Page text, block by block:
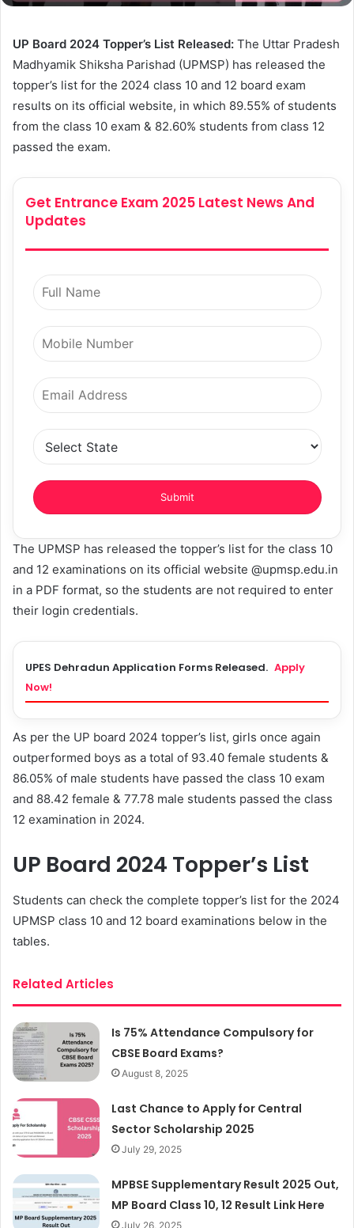
UP Board 2024 Topper’s List Released: The Uttar Pradesh
Madhyamik Shiksha Parishad (UPMSP) has released the
topper’s list for the 2024 class 10 and 12 board exam
results on its official website, in which 89.55% of students
from the class 10 exam & 82.60% students from class 12
passed the exam.
Get Entrance Exam 2025 Latest News And
Updates
The UPMSP has released the topper’s list for the class 10
and 12 examinations on its official website @upmsp.edu.in
in a PDF format, so the students are not required to enter
their login credentials.
UPES Dehradun Application Forms Released. Apply
Now!
As per the UP board 2024 topper’s list, girls once again
outperformed boys as a total of 93.40 female students &
86.05% of male students have passed the class 10 exam
and 88.42 female & 77.78 male students passed the class
12 examination in 2024.
UP Board 2024 Topper’s List
Students can check the complete topper’s list for the 2024
UPMSP class 10 and 12 board examinations below in the
tables.
Related Articles
Is 75% Attendance Compulsory for
CBSE Board Exams?
August 8, 2025
Last Chance to Apply for Central
Sector Scholarship 2025
July 29, 2025
MPBSE Supplementary Result 2025 Out,
MP Board Class 10, 12 Result Link Here
July 26, 2025